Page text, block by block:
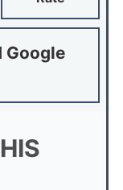
Google